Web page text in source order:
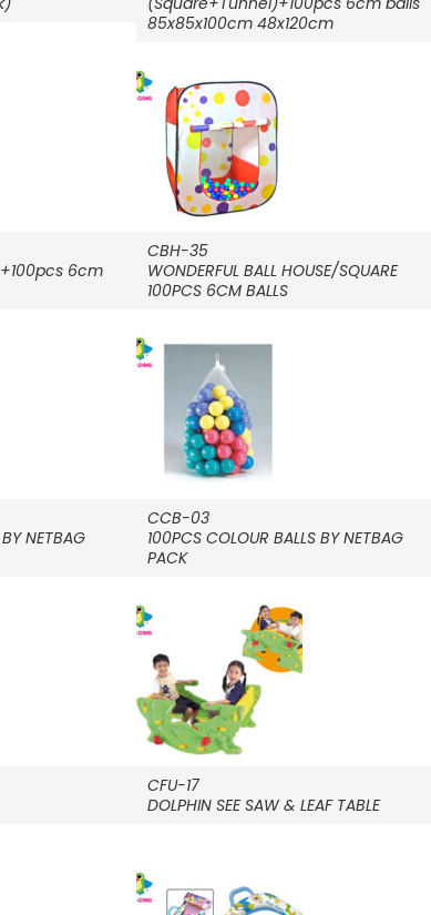
85x85x100cm 48x120cm
6cm
CBH-35
WONDERFUL BALL HOUSE/SQUARE
100PCS 6CM BALLS
NETBAG
CCB-03
100PCS COLOUR BALLS BY NETBAG
PACK
CFU-17
DOLPHIN SEE SAW & LEAF TABLE